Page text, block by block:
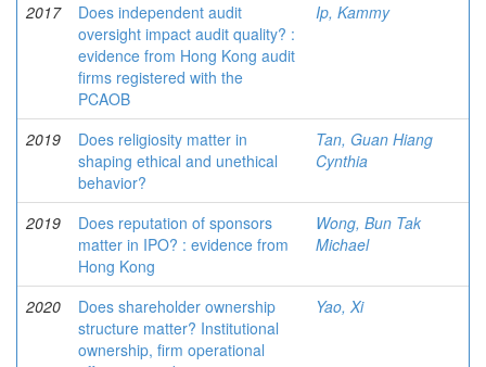
2017
Does independent audit
oversight impact audit quality? :
evidence from Hong Kong audit
firms registered with the
PCAOB
Ip, Kammy
2019
Does religiosity matter in
shaping ethical and unethical
behavior?
Tan, Guan Hiang
Cynthia
2019
Does reputation of sponsors
matter in IPO? : evidence from
Hong Kong
Wong, Bun Tak
Michael
2020
Does shareholder ownership
structure matter? Institutional
ownership, firm operational
Yao, Xi